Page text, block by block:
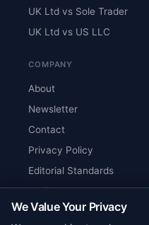
UK Ltd vs Sole Trader
UK Ltd vs US LLC
COMPANY
About
Newsletter
Contact
Privacy Policy
Editorial Standards
Verify Content
RSS Feed
We Value Your Privacy